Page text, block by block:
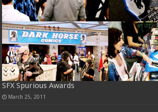
SFX Spurious Awards
March 25, 2011